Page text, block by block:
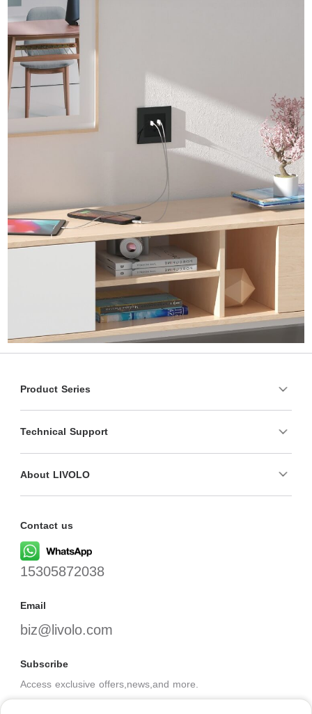
Product Series
Technical Support
About LIVOLO
Contact us
15305872038
Email
biz@livolo.com
Subscribe
Access exclusive offers,news,and more.